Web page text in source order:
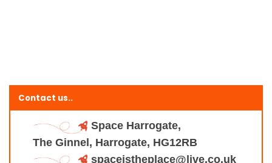
Contact us..
Space Harrogate,
The Ginnel, Harrogate, HG12RB
spaceistheplace@live.co.uk